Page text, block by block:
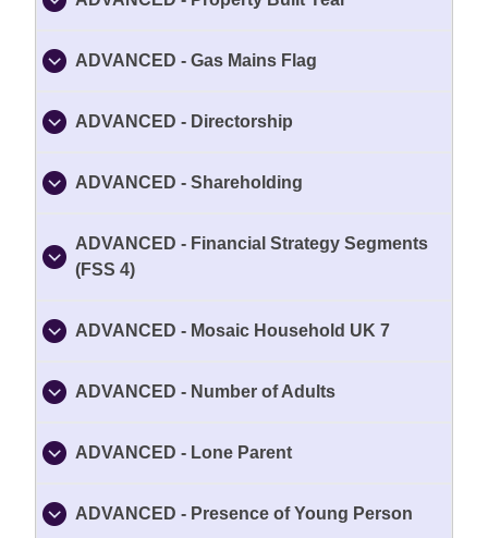
ADVANCED - Gas Mains Flag
ADVANCED - Directorship
ADVANCED - Shareholding
ADVANCED - Financial Strategy Segments
(FSS 4)
ADVANCED - Mosaic Household UK 7
ADVANCED - Number of Adults
ADVANCED - Lone Parent
ADVANCED - Presence of Young Person